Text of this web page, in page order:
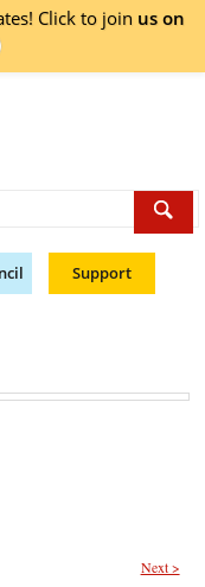
Click to join us on
Support
Next >